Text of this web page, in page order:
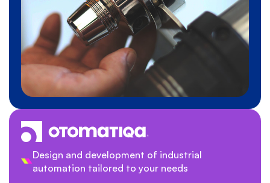
Design and development of industrial
automation tailored to your needs